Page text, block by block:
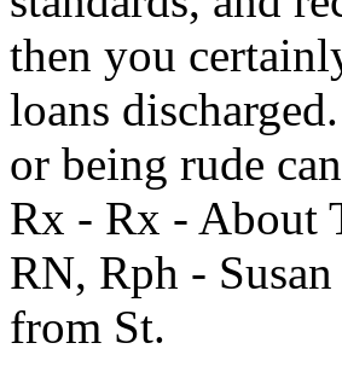
then you
loans
or being rude
Rx - Rx - About
RN, Rph -
from St.